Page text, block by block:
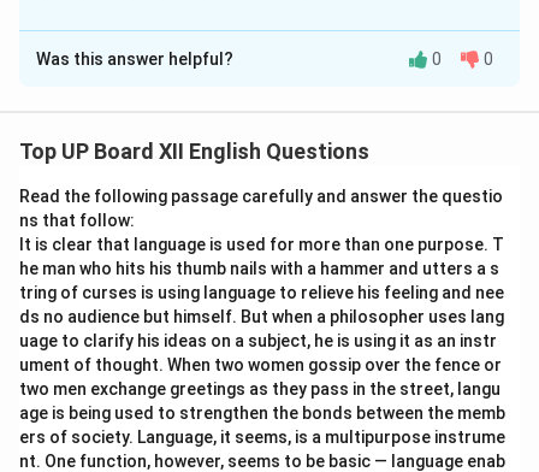
Solution and Explanation
The central idea of the poem revolves around the
hardships and the indifference of city dwellers toward
them.
Download Solution in PDF
Was this answer helpful? 0 0
Top UP Board XII English Questions
Read the following passage carefully and answer the questio
ns that follow:
It is clear that language is used for more than one purpose. T
he man who hits his thumb nails with a hammer and utters a s
tring of curses is using language to relieve his feeling and nee
ds no audience but himself. But when a philosopher uses lang
uage to clarify his ideas on a subject, he is using it as an instr
ument of thought. When two women gossip over the fence or
two men exchange greetings as they pass in the street, langu
age is being used to strengthen the bonds between the memb
ers of society. Language, it seems, is a multipurpose instrume
nt. One function, however, seems to be basic — language enab